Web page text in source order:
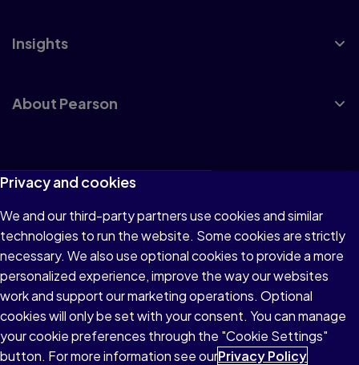
Insights
About Pearson
Terms of Use
Privacy
Cookies
Accessibility
Modern Slavery Statement
Privacy and cookies
We and our third-party partners use cookies and similar
technologies to run the website. Some cookies are strictly
necessary. We also use optional cookies to provide a more
personalized experience, improve the way our websites
work and support our marketing operations. Optional
cookies will only be set with your consent. You can manage
your cookie preferences through the "Cookie Settings"
button. For more information see ourPrivacy Policy